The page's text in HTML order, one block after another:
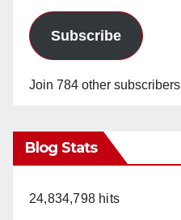
Subscribe
Join 784 other subscribers
Blog Stats
24,834,798 hits